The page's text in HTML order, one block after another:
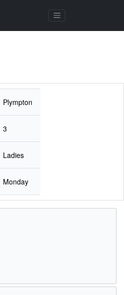
Plympton
3
Ladies
Monday